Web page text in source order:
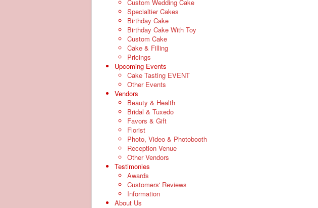
Custom Wedding Cake
Specialtier Cakes
Birthday Cake
Birthday Cake With Toy
Custom Cake
Cake & Filling
Pricings
Upcoming Events
Cake Tasting EVENT
Other Events
Vendors
Beauty & Health
Bridal & Tuxedo
Favors & Gift
Florist
Photo, Video & Photobooth
Reception Venue
Other Vendors
Testimonies
Awards
Customers' Reviews
Information
About Us